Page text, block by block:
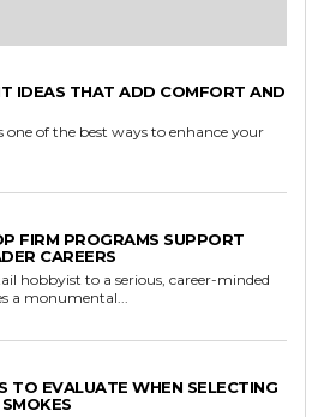
IDEAS THAT ADD COMFORT AND
of the best ways to enhance your
FIRM PROGRAMS SUPPORT
CAREERS
hobbyist to a serious, career-minded
a monumental...
TO EVALUATE WHEN SELECTING